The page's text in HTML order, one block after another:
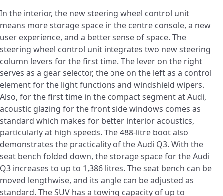
In the interior, the new steering wheel control unit
means more storage space in the centre console, a new
user experience, and a better sense of space. The
steering wheel control unit integrates two new steering
column levers for the first time. The lever on the right
serves as a gear selector, the one on the left as a control
element for the light functions and windshield wipers.
Also, for the first time in the compact segment at Audi,
acoustic glazing for the front side windows comes as
standard which makes for better interior acoustics,
particularly at high speeds. The 488-litre boot also
demonstrates the practicality of the Audi Q3. With the
seat bench folded down, the storage space for the Audi
Q3 increases to up to 1,386 litres. The seat bench can be
moved lengthwise, and its angle can be adjusted as
standard. The SUV has a towing capacity of up to